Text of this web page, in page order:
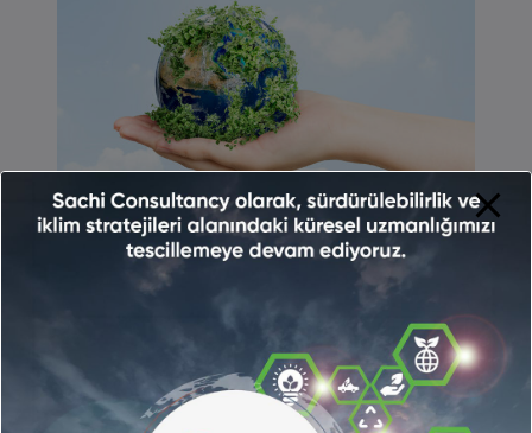
We calculate your corporate-based
carbon footprint in accordance with ISO
We guide you in calculating and tracking
the carbon footprint of your processes and